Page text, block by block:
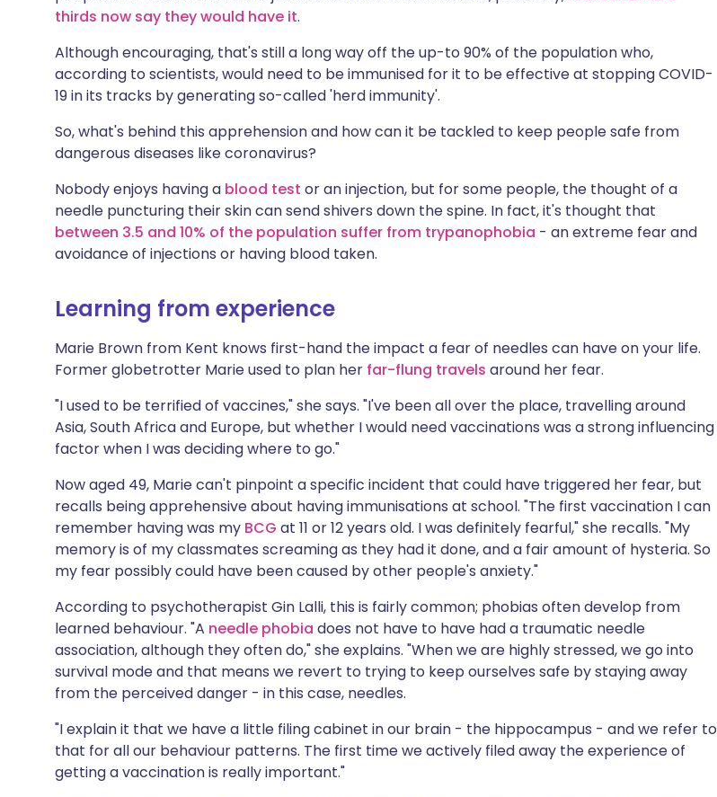
thirds now say they would have it.
Although encouraging, that's still a long way off the up-to 90% of the population who,
according to scientists, would need to be immunised for it to be effective at stopping COVID-
19 in its tracks by generating so-called 'herd immunity'.
So, what's behind this apprehension and how can it be tackled to keep people safe from
dangerous diseases like coronavirus?
Nobody enjoys having a blood test or an injection, but for some people, the thought of a
needle puncturing their skin can send shivers down the spine. In fact, it's thought that
between 3.5 and 10% of the population suffer from trypanophobia - an extreme fear and
avoidance of injections or having blood taken.
Learning from experience
Marie Brown from Kent knows first-hand the impact a fear of needles can have on your life.
Former globetrotter Marie used to plan her far-flung travels around her fear.
"I used to be terrified of vaccines," she says. "I've been all over the place, travelling around
Asia, South Africa and Europe, but whether I would need vaccinations was a strong influencing
factor when I was deciding where to go."
Now aged 49, Marie can't pinpoint a specific incident that could have triggered her fear, but
recalls being apprehensive about having immunisations at school. "The first vaccination I can
remember having was my BCG at 11 or 12 years old. I was definitely fearful," she recalls. "My
memory is of my classmates screaming as they had it done, and a fair amount of hysteria. So
my fear possibly could have been caused by other people's anxiety."
According to psychotherapist Gin Lalli, this is fairly common; phobias often develop from
learned behaviour. "A needle phobia does not have to have had a traumatic needle
association, although they often do," she explains. "When we are highly stressed, we go into
survival mode and that means we revert to trying to keep ourselves safe by staying away
from the perceived danger - in this case, needles.
"I explain it that we have a little filing cabinet in our brain - the hippocampus - and we refer to
that for all our behaviour patterns. The first time we actively filed away the experience of
getting a vaccination is really important."